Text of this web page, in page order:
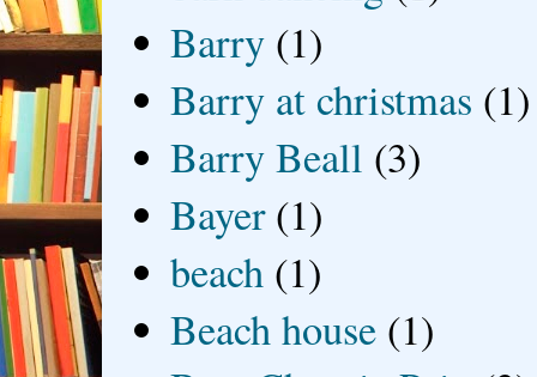
Barry (1)
Barry at christmas (1)
Barry Beall (3)
Bayer (1)
beach (1)
Beach house (1)